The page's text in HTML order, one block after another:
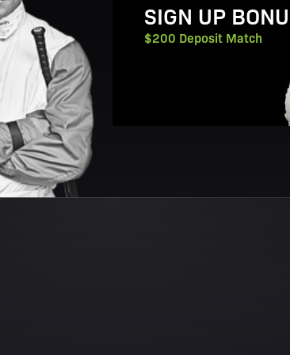
SIGN UP
$200 Deposit Match